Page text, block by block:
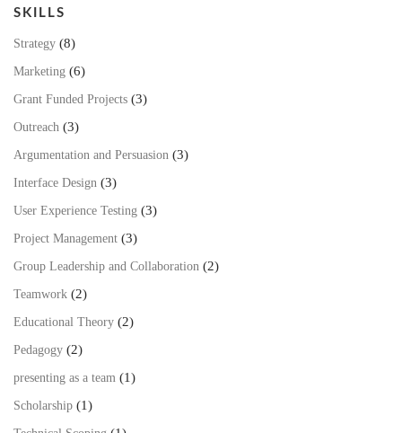
SKILLS
Strategy (8)
Marketing (6)
Grant Funded Projects (3)
Outreach (3)
Argumentation and Persuasion (3)
Interface Design (3)
User Experience Testing (3)
Project Management (3)
Group Leadership and Collaboration (2)
Teamwork (2)
Educational Theory (2)
Pedagogy (2)
presenting as a team (1)
Scholarship (1)